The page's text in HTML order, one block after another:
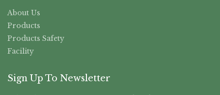
About Us
Products
Products Safety
Facility
Sign Up To Newsletter